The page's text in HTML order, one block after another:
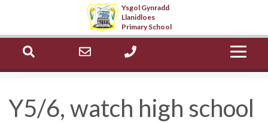
Ysgol Gynradd
Llanidloes
Primary School
office@llanidloes.powys.sch.uk
01686 412603
Select Language
Y5/6, watch high school